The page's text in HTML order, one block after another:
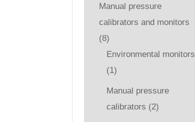
Manual pressure
calibrators and monitors
(8)
Environmental monitors
(1)
Manual pressure
calibrators (2)